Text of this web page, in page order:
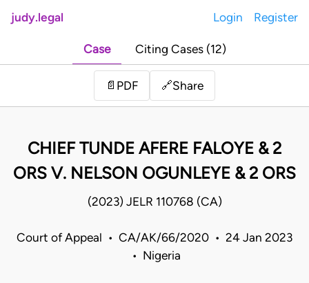
judy.legal Login Register
Case Citing Cases (12)
📄 PDF 🔗Share
CHIEF TUNDE AFERE FALOYE & 2
ORS V. NELSON OGUNLEYE & 2 ORS
(2023) JELR 110768 (CA)
Court of Appeal • CA/AK/66/2020 • 24 Jan 2023
• Nigeria